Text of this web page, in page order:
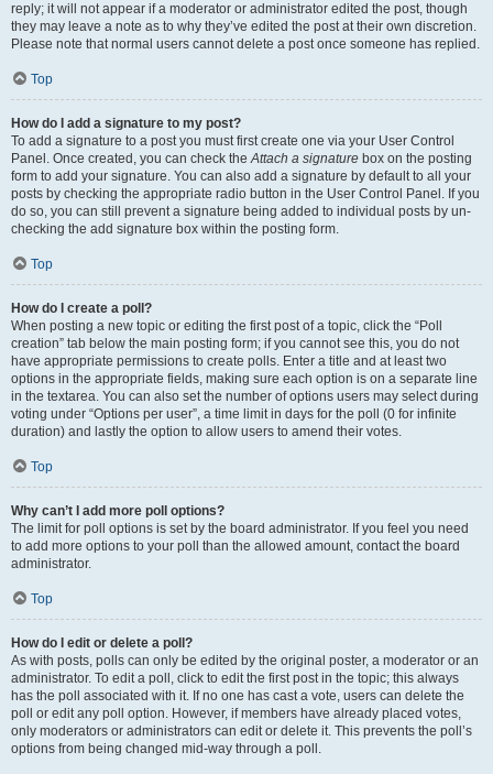
reply; it will not appear if a moderator or administrator edited the post, though
they may leave a note as to why they’ve edited the post at their own discretion.
Please note that normal users cannot delete a post once someone has replied.
Top
How do I add a signature to my post?
To add a signature to a post you must first create one via your User Control
Panel. Once created, you can check theAttach a signature box on the posting
form to add your signature. You can also add a signature by default to all your
posts by checking the appropriate radio button in the User Control Panel. If you
do so, you can still prevent a signature being added to individual posts by un-
checking the add signature box within the posting form.
Top
How do I create a poll?
When posting a new topic or editing the first post of a topic, click the “Poll
creation” tab below the main posting form; if you cannot see this, you do not
have appropriate permissions to create polls. Enter a title and at least two
options in the appropriate fields, making sure each option is on a separate line
in the textarea. You can also set the number of options users may select during
voting under “Options per user”, a time limit in days for the poll (0 for infinite
duration) and lastly the option to allow users to amend their votes.
Top
Why can’t I add more poll options?
The limit for poll options is set by the board administrator. If you feel you need
to add more options to your poll than the allowed amount, contact the board
administrator.
Top
How do I edit or delete a poll?
As with posts, polls can only be edited by the original poster, a moderator or an
administrator. To edit a poll, click to edit the first post in the topic; this always
has the poll associated with it. If no one has cast a vote, users can delete the
poll or edit any poll option. However, if members have already placed votes,
only moderators or administrators can edit or delete it. This prevents the poll’s
options from being changed mid-way through a poll.